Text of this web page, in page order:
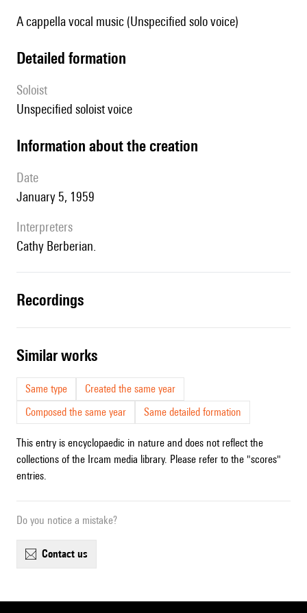
A cappella vocal music (Unspecified solo voice)
detailed formation
Soloist
unspecified soloist voice
information about the creation
date
January 5, 1959
interpreters
Cathy Berberian.
recordings
similar works
Same type
Created the same year
Composed the same year
Same detailed formation
This entry is encyclopaedic in nature and does not reflect the
collections of the Ircam media library. Please refer to the "scores"
entries.
Do you notice a mistake?
contact us